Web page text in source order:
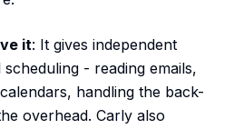
it: It gives independent
- reading emails,
handling the back-
overhead. Carly also